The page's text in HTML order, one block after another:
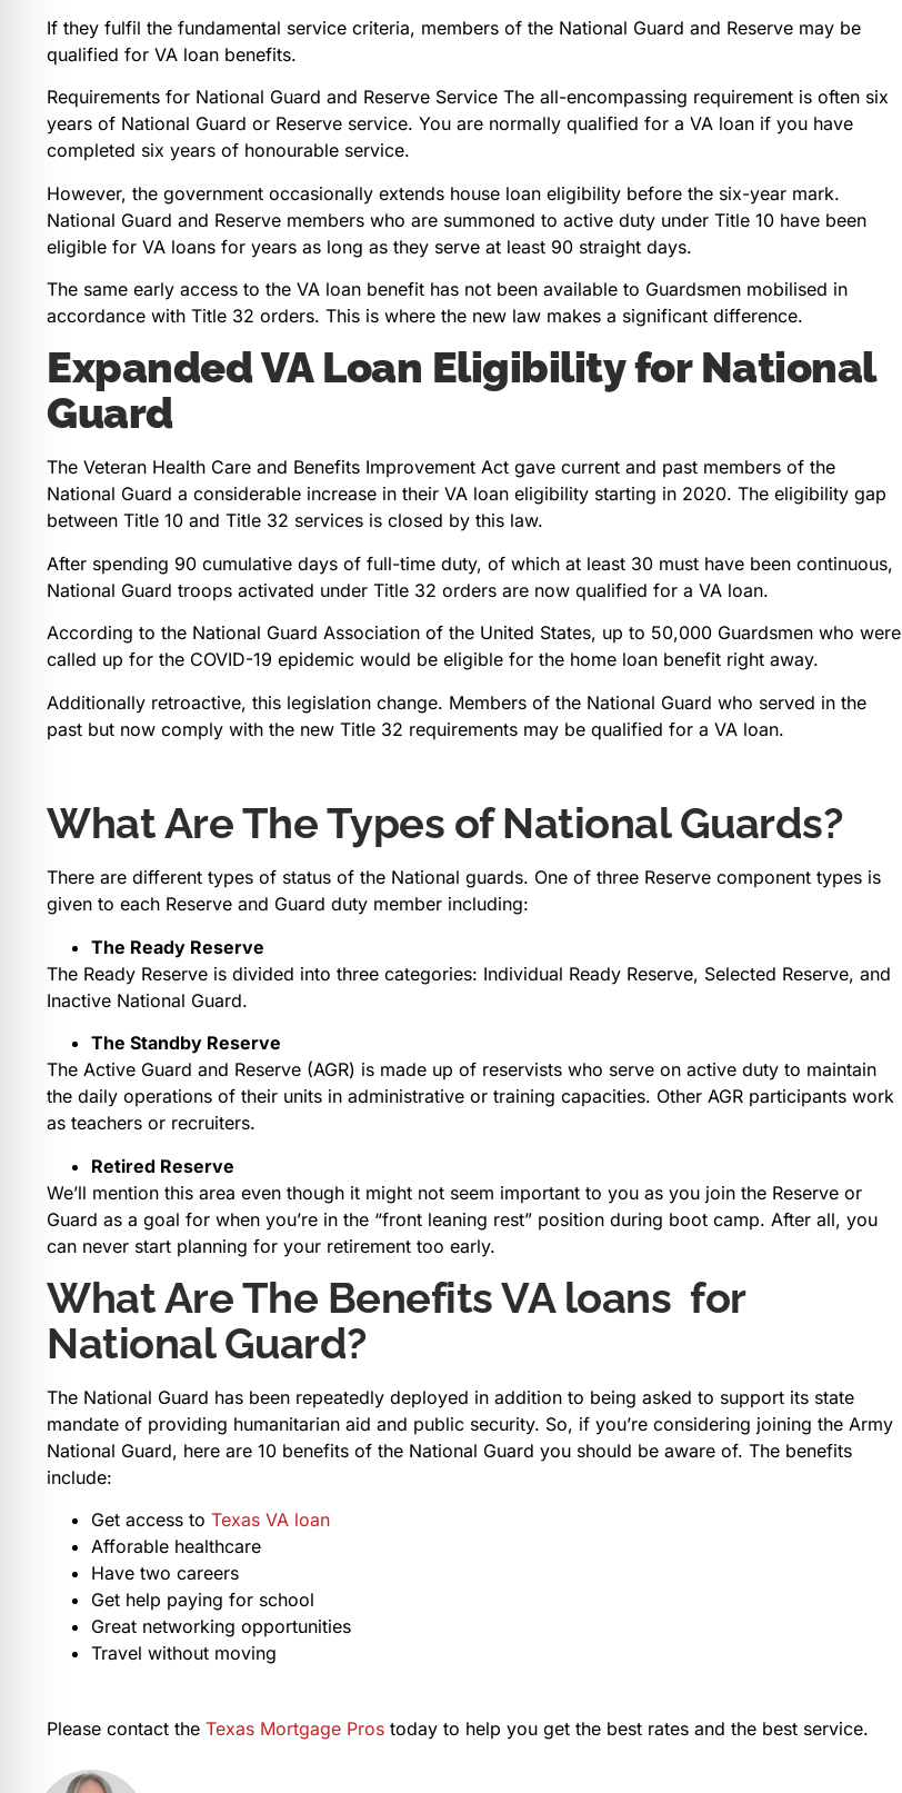
If they fulfil the fundamental service criteria, members of the National Guard and Reserve may be
qualified for VA loan benefits.
Requirements for National Guard and Reserve Service The all-encompassing requirement is often six
years of National Guard or Reserve service. You are normally qualified for a VA loan if you have
completed six years of honourable service.
However, the government occasionally extends house loan eligibility before the six-year mark.
National Guard and Reserve members who are summoned to active duty under Title 10 have been
eligible for VA loans for years as long as they serve at least 90 straight days.
The same early access to the VA loan benefit has not been available to Guardsmen mobilised in
accordance with Title 32 orders. This is where the new law makes a significant difference.
Expanded VA Loan Eligibility for National
Guard
The Veteran Health Care and Benefits Improvement Act gave current and past members of the
National Guard a considerable increase in their VA loan eligibility starting in 2020. The eligibility gap
between Title 10 and Title 32 services is closed by this law.
After spending 90 cumulative days of full-time duty, of which at least 30 must have been continuous,
National Guard troops activated under Title 32 orders are now qualified for a VA loan.
According to the National Guard Association of the United States, up to 50,000 Guardsmen who were
called up for the COVID-19 epidemic would be eligible for the home loan benefit right away.
Additionally retroactive, this legislation change. Members of the National Guard who served in the
past but now comply with the new Title 32 requirements may be qualified for a VA loan.
What Are The Types of National Guards?
There are different types of status of the National guards. One of three Reserve component types is
given to each Reserve and Guard duty member including:
The Ready Reserve
The Ready Reserve is divided into three categories: Individual Ready Reserve, Selected Reserve, and
Inactive National Guard.
The Standby Reserve
The Active Guard and Reserve (AGR) is made up of reservists who serve on active duty to maintain
the daily operations of their units in administrative or training capacities. Other AGR participants work
as teachers or recruiters.
Retired Reserve
We’ll mention this area even though it might not seem important to you as you join the Reserve or
Guard as a goal for when you’re in the “front leaning rest” position during boot camp. After all, you
can never start planning for your retirement too early.
What Are The Benefits VA loans for
National Guard?
The National Guard has been repeatedly deployed in addition to being asked to support its state
mandate of providing humanitarian aid and public security. So, if you’re considering joining the Army
National Guard, here are 10 benefits of the National Guard you should be aware of. The benefits
include:
Get access to Texas VA loan
Afforable healthcare
Have two careers
Get help paying for school
Great networking opportunities
Travel without moving
Please contact the Texas Mortgage Pros today to help you get the best rates and the best service.